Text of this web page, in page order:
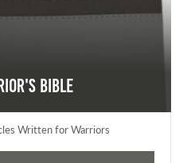
Bible
Written for Warriors